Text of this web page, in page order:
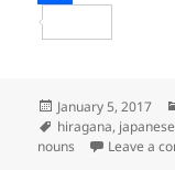
b
k
t
r
ae
i
r
Posted
on
January 5, 2017
Tags
hiragana, japanese
nouns
Leave a